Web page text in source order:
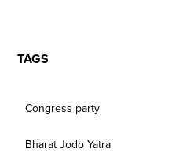
TAGS
Congress party
Bharat Jodo Yatra